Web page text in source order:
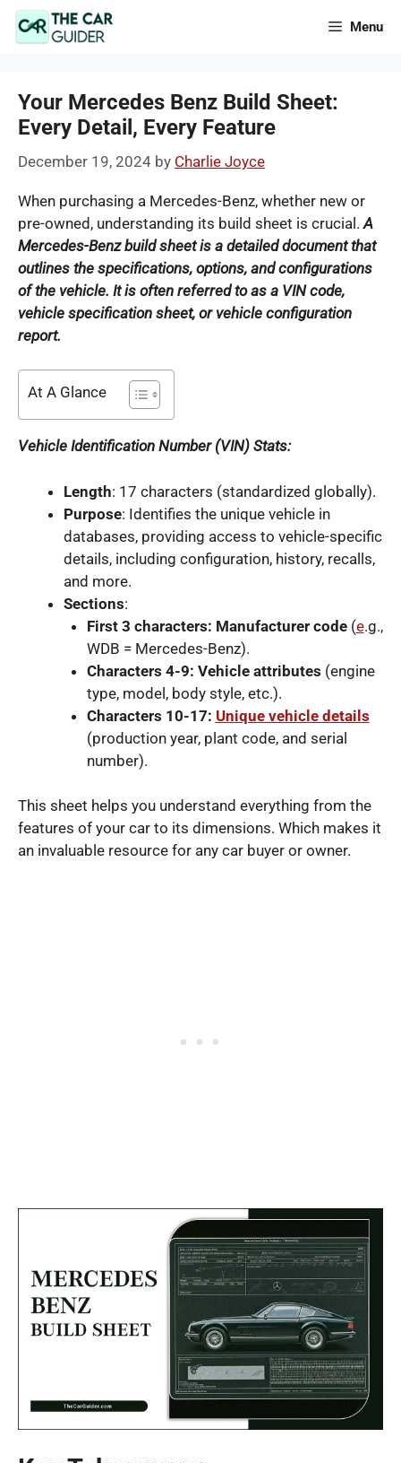
Skip
Menu
Your Mercedes Benz Build Sheet:
Every Detail, Every Feature
December 19, 2024 by Charlie Joyce
When purchasing a Mercedes-Benz, whether new or
pre-owned, understanding its build sheet is crucial.A
Mercedes-Benz build sheet is a detailed document that
outlines the specifications, options, and configurations
of the vehicle. It is often referred to as a VIN code,
vehicle specification sheet, or vehicle configuration
report.
At A Glance
Vehicle Identification Number (VIN) Stats:
Length: 17 characters (standardized globally).
Purpose: Identifies the unique vehicle in
databases, providing access to vehicle-specific
details, including configuration, history, recalls,
and more.
Sections:
First 3 characters: Manufacturer code(e.g.,
WDB = Mercedes-Benz).
Characters 4-9: Vehicle attributes (engine
type, model, body style, etc.).
Characters 10-17: Unique vehicle details
(production year, plant code, and serial
number).
This sheet helps you understand everything from the
features of your car to its dimensions. Which makes it
an invaluable resource for any car buyer or owner.